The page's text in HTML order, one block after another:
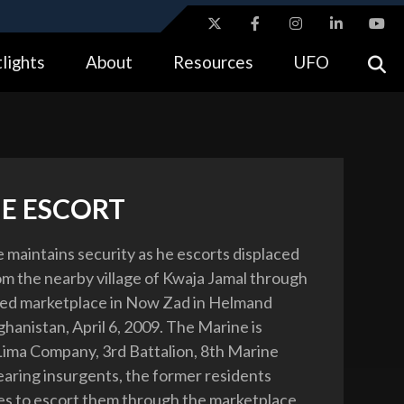
means you’ve safely connected to the .gov website.
About Resources UFO
ESCORT
maintains security as he escorts displaced
the nearby village of Kwaja Jamal through
marketplace in Now Zad in Helmand
April 6, 2009. The Marine is
Company, 3rd Battalion, 8th Marine
insurgents, the former residents
to escort them through the marketplace